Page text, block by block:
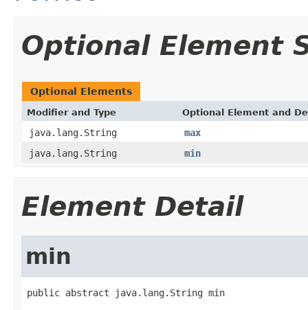
Optional Element
Optional Elements
Modifier and Type Optional Element and
java.lang.String
max
java.lang.String
min
Element Detail
min
public abstract java.lang.String min